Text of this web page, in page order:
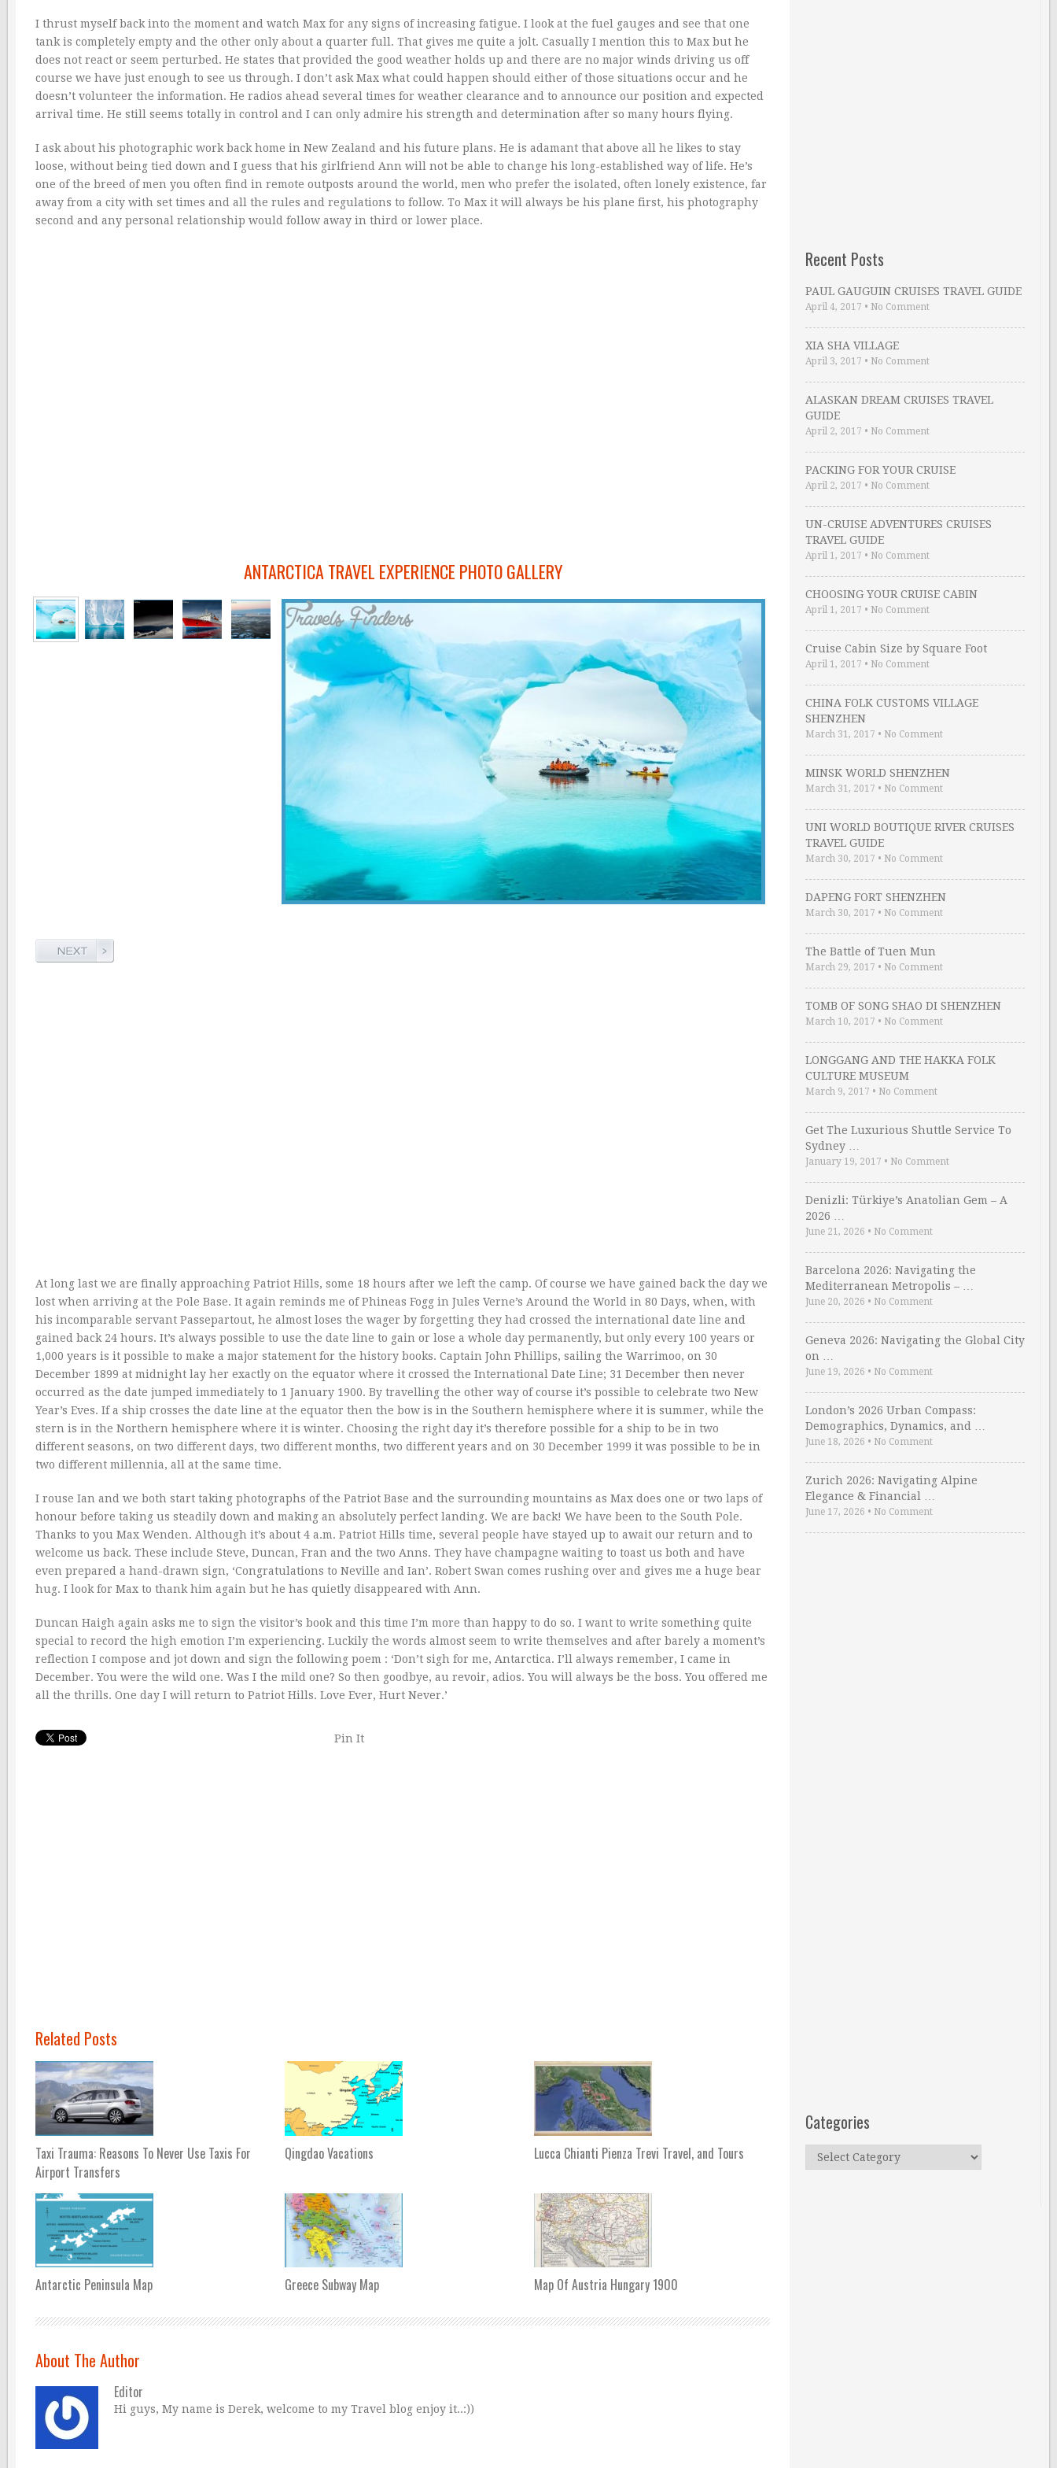
I thrust myself back into the moment and watch Max for any signs of increasing fatigue. I look at the fuel gauges and see that one
tank is completely empty and the other only about a quarter full. That gives me quite a jolt. Casually I mention this to Max but he
does not react or seem perturbed. He states that provided the good weather holds up and there are no major winds driving us off
course we have just enough to see us through. I don’t ask Max what could happen should either of those situations occur and he
doesn’t volunteer the information. He radios ahead several times for weather clearance and to announce our position and expected
arrival time. He still seems totally in control and I can only admire his strength and determination after so many hours flying.
I ask about his photographic work back home in New Zealand and his future plans. He is adamant that above all he likes to stay
loose, without being tied down and I guess that his girlfriend Ann will not be able to change his long-established way of life. He’s
one of the breed of men you often find in remote outposts around the world, men who prefer the isolated, often lonely existence, far
away from a city with set times and all the rules and regulations to follow. To Max it will always be his plane first, his photography
second and any personal relationship would follow away in third or lower place.
ANTARCTICA TRAVEL EXPERIENCE PHOTO GALLERY
At long last we are finally approaching Patriot Hills, some 18 hours after we left the camp. Of course we have gained back the day we
lost when arriving at the Pole Base. It again reminds me of Phineas Fogg in Jules Verne’s Around the World in 80 Days, when, with
his incomparable servant Passepartout, he almost loses the wager by forgetting they had crossed the international date line and
gained back 24 hours. It’s always possible to use the date line to gain or lose a whole day permanently, but only every 100 years or
1,000 years is it possible to make a major statement for the history books. Captain John Phillips, sailing the Warrimoo, on 30
December 1899 at midnight lay her exactly on the equator where it crossed the International Date Line; 31 December then never
occurred as the date jumped immediately to 1 January 1900. By travelling the other way of course it’s possible to celebrate two New
Year’s Eves. If a ship crosses the date line at the equator then the bow is in the Southern hemisphere where it is summer, while the
stern is in the Northern hemisphere where it is winter. Choosing the right day it’s therefore possible for a ship to be in two
different seasons, on two different days, two different months, two different years and on 30 December 1999 it was possible to be in
two different millennia, all at the same time.
I rouse Ian and we both start taking photographs of the Patriot Base and the surrounding mountains as Max does one or two laps of
honour before taking us steadily down and making an absolutely perfect landing. We are back! We have been to the South Pole.
Thanks to you Max Wenden. Although it’s about 4 a.m. Patriot Hills time, several people have stayed up to await our return and to
welcome us back. These include Steve, Duncan, Fran and the two Anns. They have champagne waiting to toast us both and have
even prepared a hand-drawn sign, ‘Congratulations to Neville and Ian’. Robert Swan comes rushing over and gives me a huge bear
hug. I look for Max to thank him again but he has quietly disappeared with Ann.
Duncan Haigh again asks me to sign the visitor’s book and this time I’m more than happy to do so. I want to write something quite
special to record the high emotion I’m experiencing. Luckily the words almost seem to write themselves and after barely a moment’s
reflection I compose and jot down and sign the following poem : ‘Don’t sigh for me, Antarctica. I’ll always remember, I came in
December. You were the wild one. Was I the mild one? So then goodbye, au revoir, adios. You will always be the boss. You offered me
all the thrills. One day I will return to Patriot Hills. Love Ever, Hurt Never.’
Pin It
Related Posts
Taxi Trauma: Reasons To Never Use Taxis For
Airport Transfers
Qingdao Vacations Lucca Chianti Pienza Trevi Travel, and Tours
Antarctic Peninsula Map Greece Subway Map Map Of Austria Hungary 1900
About The Author
Editor
Hi guys, My name is Derek, welcome to my Travel blog enjoy it..:))
Recent Posts
PAUL GAUGUIN CRUISES TRAVEL GUIDE
April 4, 2017 • No Comment
XIA SHA VILLAGE
April 3, 2017 • No Comment
ALASKAN DREAM CRUISES TRAVEL
GUIDE
April 2, 2017 • No Comment
PACKING FOR YOUR CRUISE
April 2, 2017 • No Comment
UN-CRUISE ADVENTURES CRUISES
TRAVEL GUIDE
April 1, 2017 • No Comment
CHOOSING YOUR CRUISE CABIN
April 1, 2017 • No Comment
Cruise Cabin Size by Square Foot
April 1, 2017 • No Comment
CHINA FOLK CUSTOMS VILLAGE
SHENZHEN
March 31, 2017 • No Comment
MINSK WORLD SHENZHEN
March 31, 2017 • No Comment
UNI WORLD BOUTIQUE RIVER CRUISES
TRAVEL GUIDE
March 30, 2017 • No Comment
DAPENG FORT SHENZHEN
March 30, 2017 • No Comment
The Battle of Tuen Mun
March 29, 2017 • No Comment
TOMB OF SONG SHAO DI SHENZHEN
March 10, 2017 • No Comment
LONGGANG AND THE HAKKA FOLK
CULTURE MUSEUM
March 9, 2017 • No Comment
Get The Luxurious Shuttle Service To
Sydney …
January 19, 2017 • No Comment
Denizli: Türkiye’s Anatolian Gem – A
2026 …
June 21, 2026 • No Comment
Barcelona 2026: Navigating the
Mediterranean Metropolis – …
June 20, 2026 • No Comment
Geneva 2026: Navigating the Global City
on …
June 19, 2026 • No Comment
London’s 2026 Urban Compass:
Demographics, Dynamics, and …
June 18, 2026 • No Comment
Zurich 2026: Navigating Alpine
Elegance & Financial …
June 17, 2026 • No Comment
Categories
Categories